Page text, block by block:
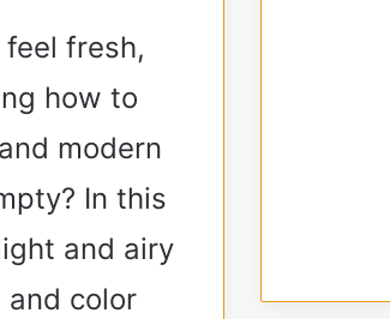
fresh,
how to
modern
In this
and airy
and color